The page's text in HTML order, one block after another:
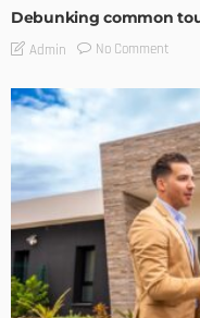
Debunking common
Admin No Comment